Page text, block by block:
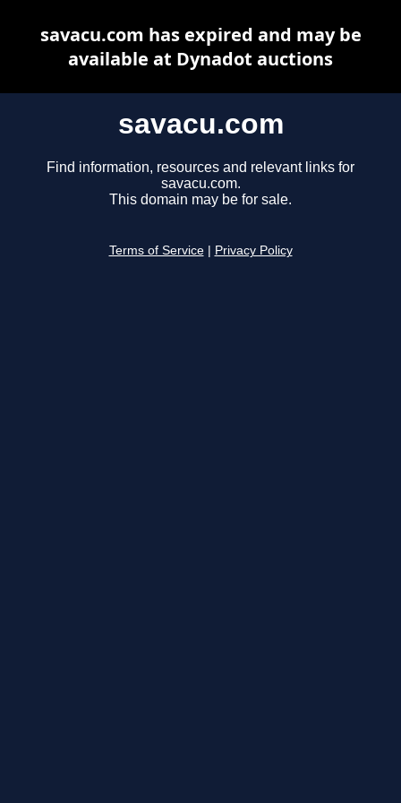
savacu.com
Find information, resources and relevant links for
savacu.com.
This domain may be for sale.
Terms of Service Privacy Policy
savacu.com has expired and may be
available at Dynadot auctions